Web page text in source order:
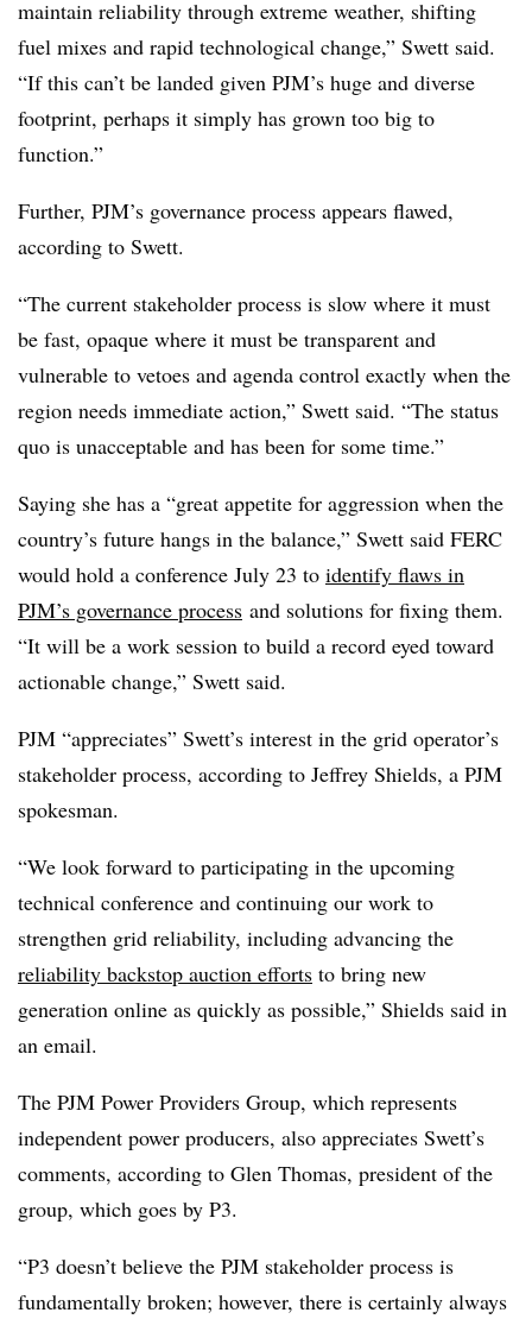
maintain reliability through extreme weather, shifting
fuel mixes and rapid technological change,” Swett said.
“If this can’t be landed given PJM’s huge and diverse
footprint, perhaps it simply has grown too big to
function.”
Further, PJM’s governance process appears flawed,
according to Swett.
“The current stakeholder process is slow where it must
be fast, opaque where it must be transparent and
vulnerable to vetoes and agenda control exactly when the
region needs immediate action,” Swett said. “The status
quo is unacceptable and has been for some time.”
Saying she has a “great appetite for aggression when the
country’s future hangs in the balance,” Swett said FERC
would hold a conference July 23 to identify flaws in
PJM’s governance process and solutions for fixing them.
“It will be a work session to build a record eyed toward
actionable change,” Swett said.
PJM “appreciates” Swett’s interest in the grid operator’s
stakeholder process, according to Jeffrey Shields, a PJM
spokesman.
“We look forward to participating in the upcoming
technical conference and continuing our work to
strengthen grid reliability, including advancing the
reliability backstop auction efforts to bring new
generation online as quickly as possible,” Shields said in
an email.
The PJM Power Providers Group, which represents
independent power producers, also appreciates Swett’s
comments, according to Glen Thomas, president of the
group, which goes by P3.
“P3 doesn’t believe the PJM stakeholder process is
fundamentally broken; however, there is certainly always